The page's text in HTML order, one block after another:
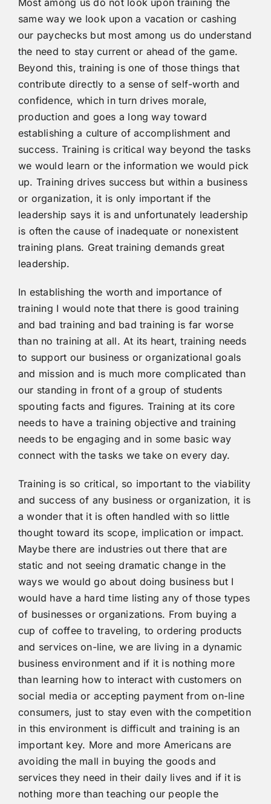
same way we look upon a vacation or cashing
our paychecks but most among us do understand
the need to stay current or ahead of the game.
Beyond this, training is one of those things that
contribute directly to a sense of self-worth and
confidence, which in turn drives morale,
production and goes a long way toward
establishing a culture of accomplishment and
success. Training is critical way beyond the tasks
we would learn or the information we would pick
up. Training drives success but within a business
or organization, it is only important if the
leadership says it is and unfortunately leadership
is often the cause of inadequate or nonexistent
training plans. Great training demands great
leadership.
In establishing the worth and importance of
training I would note that there is good training
and bad training and bad training is far worse
than no training at all. At its heart, training needs
to support our business or organizational goals
and mission and is much more complicated than
our standing in front of a group of students
spouting facts and figures. Training at its core
needs to have a training objective and training
needs to be engaging and in some basic way
connect with the tasks we take on every day.
Training is so critical, so important to the viability
and success of any business or organization, it is
a wonder that it is often handled with so little
thought toward its scope, implication or impact.
Maybe there are industries out there that are
static and not seeing dramatic change in the
ways we would go about doing business but I
would have a hard time listing any of those types
of businesses or organizations. From buying a
cup of coffee to traveling, to ordering products
and services on-line, we are living in a dynamic
business environment and if it is nothing more
than learning how to interact with customers on
social media or accepting payment from on-line
consumers, just to stay even with the competition
in this environment is difficult and training is an
important key. More and more Americans are
avoiding the mall in buying the goods and
services they need in their daily lives and if it is
nothing more than teaching our people the